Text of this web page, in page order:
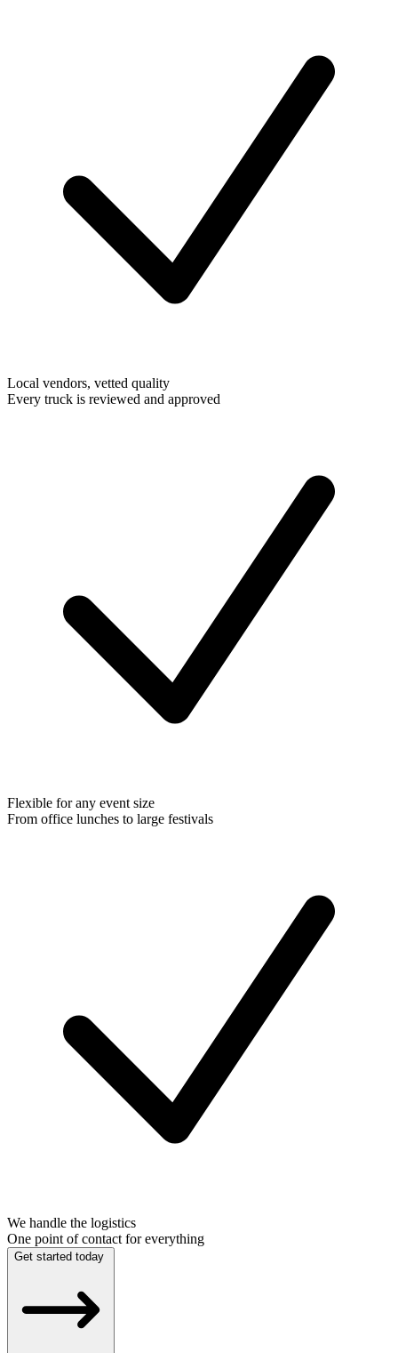
Local vendors, vetted quality
Every truck is reviewed and approved
Flexible for any event size
From office lunches to large festivals
We handle the logistics
One point of contact for everything
Get started today